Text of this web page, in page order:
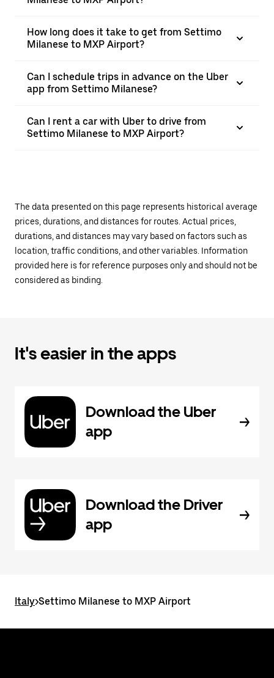
How long does it take to get from Settimo
Milanese to MXP Airport?
Can I schedule trips in advance on the Uber
app from Settimo Milanese?
Can I rent a car with Uber to drive from
Settimo Milanese to MXP Airport?
The data presented on this page represents historical average
prices, durations, and distances for routes. Actual prices,
durations, and distances may vary based on factors such as
location, traffic conditions, and other variables. Information
provided here is for reference purposes only and should not be
considered as binding.
It's easier in the apps
Download the Uber
app
Download the Driver
app
Italy>Settimo Milanese to MXP Airport